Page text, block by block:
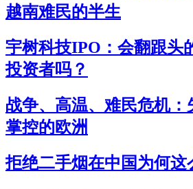
越南难民的半生
宇树科技IPO：会翻跟头
投资者吗？
战争、高温、难民危机：
掌控的欧洲
拒绝二手烟在中国为何这